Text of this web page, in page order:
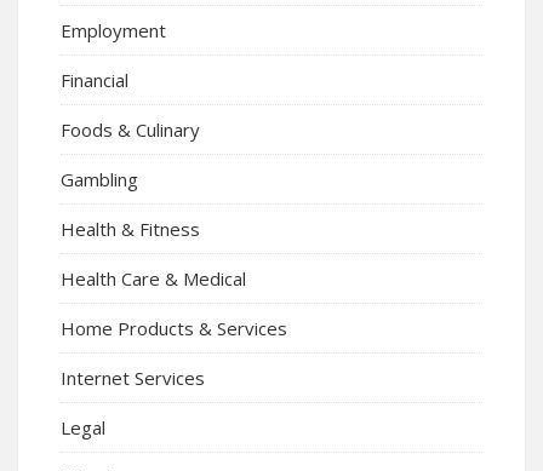
Employment
Financial
Foods & Culinary
Gambling
Health & Fitness
Health Care & Medical
Home Products & Services
Internet Services
Legal